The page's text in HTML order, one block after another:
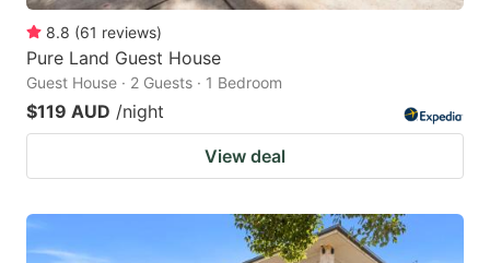
8.8 (61 reviews)
Pure Land Guest House
Guest House · 2 Guests · 1 Bedroom
$119 AUD /night
View deal